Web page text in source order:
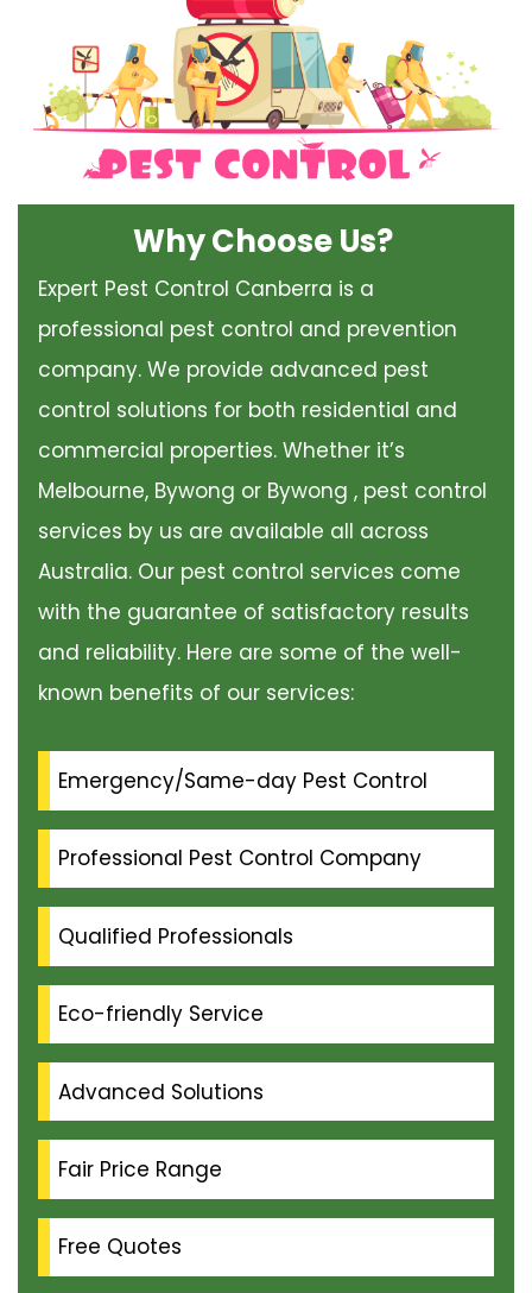
Why Choose Us?
Expert Pest Control Canberra is a
professional pest control and prevention
company. We provide advanced pest
control solutions for both residential and
commercial properties. Whether it’s
Melbourne, Bywong or Bywong , pest control
services by us are available all across
Australia. Our pest control services come
with the guarantee of satisfactory results
and reliability. Here are some of the well-
known benefits of our services:
Emergency/Same-day Pest Control
Professional Pest Control Company
Qualified Professionals
Eco-friendly Service
Advanced Solutions
Fair Price Range
Free Quotes